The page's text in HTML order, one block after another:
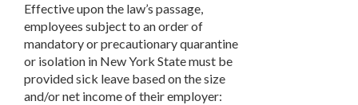
Effective upon the law’s passage,
employees subject to an order of
mandatory or precautionary quarantine
or isolation in New York State must be
provided sick leave based on the size
and/or net income of their employer: